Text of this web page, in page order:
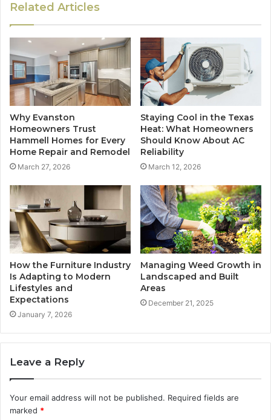
Related Articles
Why Evanston
Homeowners Trust
Hammell Homes for Every
Home Repair and Remodel
March 27, 2026
Staying Cool in the Texas
Heat: What Homeowners
Should Know About AC
Reliability
March 12, 2026
How the Furniture Industry
Is Adapting to Modern
Lifestyles and
Expectations
January 7, 2026
Managing Weed Growth in
Landscaped and Built
Areas
December 21, 2025
Leave a Reply
Your email address will not be published. Required fields are
marked *